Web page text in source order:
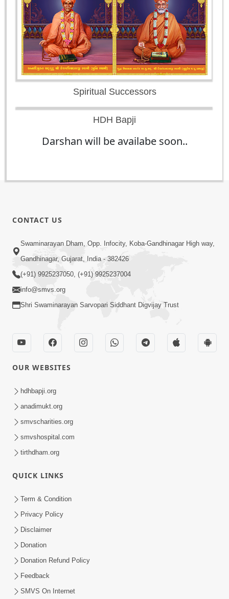
Spiritual Successors
HDH Bapji
Darshan will be availabe soon..
CONTACT US
Swaminarayan Dham, Opp. Infocity, Koba-Gandhinagar High way,
Gandhinagar, Gujarat, India - 382426
(+91) 9925237050, (+91) 9925237004
info@smvs.org
Shri Swaminarayan Sarvopari Siddhant Digvijay Trust
OUR WEBSITES
hdhbapji.org
anadimukt.org
smvscharities.org
smvshospital.com
tirthdham.org
QUICK LINKS
Term & Condition
Privacy Policy
Disclaimer
Donation
Donation Refund Policy
Feedback
SMVS On Internet